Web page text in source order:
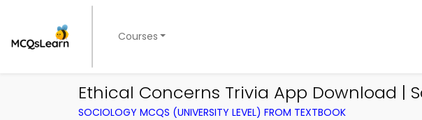
Courses
Ethical Concerns Trivia App Download |
SOCIOLOGY MCQS (UNIVERSITY LEVEL) FROM TEXTBOOK